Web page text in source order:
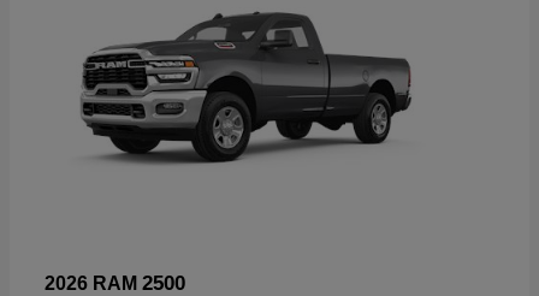
2026 RAM 2500